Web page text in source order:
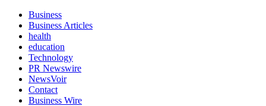
Skip
content
Business
Business Articles
health
education
Technology
PR Newswire
NewsVoir
Contact
Business Wire